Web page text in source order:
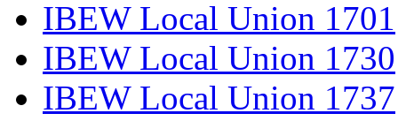
IBEW Local Union 1701
IBEW Local Union 1730
IBEW Local Union 1737